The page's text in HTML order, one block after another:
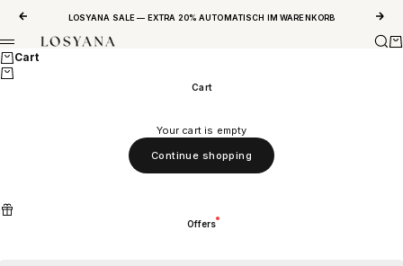
Previous
LOSYANA SALE — EXTRA 20% AUTOMATISCH IM WARENKORB
Next
LOSYANA
Menu
Cart
Cart
Your cart is empty
Continue shopping
Offers